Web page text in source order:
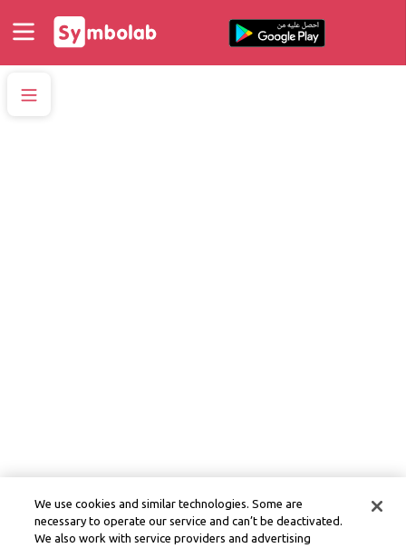
We use cookies and similar technologies. Some are
necessary to operate our service and can’t be deactivated.
We also work with service providers and advertising